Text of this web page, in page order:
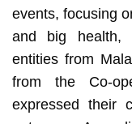
events, focusing
and big health,
entities from
from the Co-
expressed their